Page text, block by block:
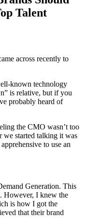
Talent
across recently to
known technology
is relative, but if you
probably heard of
the CMO wasn’t too
we started talking it was
to use an
Generation. This
However, I knew the
is how I got the
that their brand